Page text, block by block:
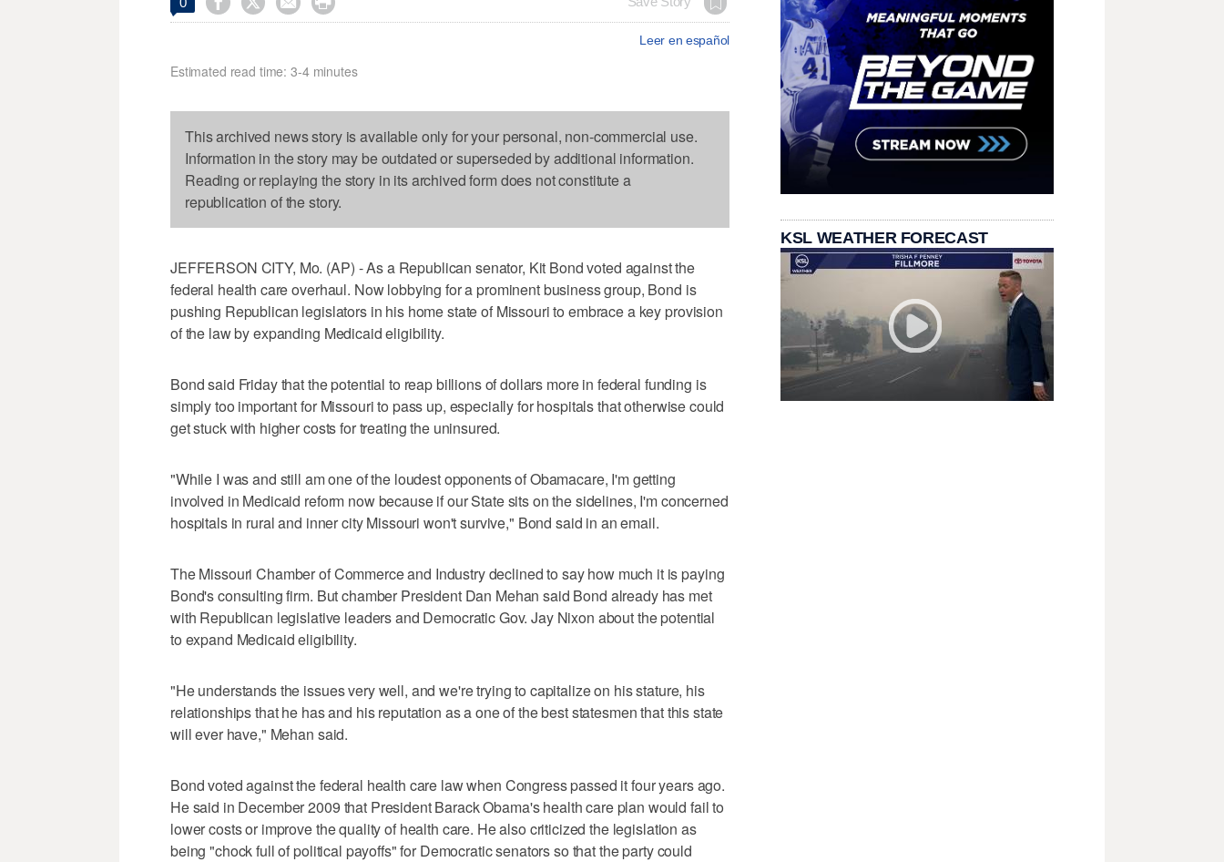
Leer en español
Estimated read time: 3-4 minutes
This archived news story is available only for your personal, non-commercial use.
Information in the story may be outdated or superseded by additional information.
Reading or replaying the story in its archived form does not constitute a
republication of the story.
JEFFERSON CITY, Mo. (AP) - As a Republican senator, Kit Bond voted against the
federal health care overhaul. Now lobbying for a prominent business group, Bond is
pushing Republican legislators in his home state of Missouri to embrace a key provision
of the law by expanding Medicaid eligibility.
Bond said Friday that the potential to reap billions of dollars more in federal funding is
simply too important for Missouri to pass up, especially for hospitals that otherwise could
get stuck with higher costs for treating the uninsured.
"While I was and still am one of the loudest opponents of Obamacare, I'm getting
involved in Medicaid reform now because if our State sits on the sidelines, I'm concerned
hospitals in rural and inner city Missouri won't survive," Bond said in an email.
The Missouri Chamber of Commerce and Industry declined to say how much it is paying
Bond's consulting firm. But chamber President Dan Mehan said Bond already has met
with Republican legislative leaders and Democratic Gov. Jay Nixon about the potential
to expand Medicaid eligibility.
"He understands the issues very well, and we're trying to capitalize on his stature, his
relationships that he has and his reputation as a one of the best statesmen that this state
will ever have," Mehan said.
Bond voted against the federal health care law when Congress passed it four years ago.
He said in December 2009 that President Barack Obama's health care plan would fail to
lower costs or improve the quality of health care. He also criticized the legislation as
being "chock full of political payoffs" for Democratic senators so that the party could
KSL WEATHER FORECAST